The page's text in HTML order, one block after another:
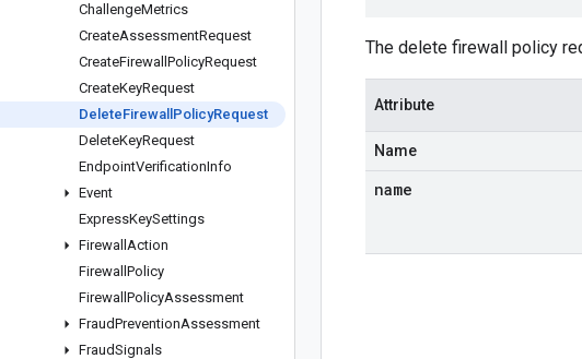
ChallengeMetrics
CreateAssessmentRequest
CreateFirewall PolicyRequest
CreateKeyRequest
DeleteFirewall PolicyRequest
DeleteKeyRequest
EndpointVerificationInfo
Event
ExpressKeySettings
Firewall Action
Firewall Policy
Firewall PolicyAssessment
FraudPreventionAssessment
FraudSignals
The delete firewall policy
Attribute
Name
name